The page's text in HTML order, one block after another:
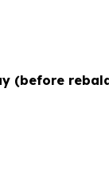
(before